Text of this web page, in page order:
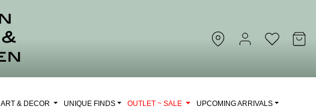
ART & DECOR UNIQUE FINDS OUTLET ~ SALE UPCOMING ARRIVALS